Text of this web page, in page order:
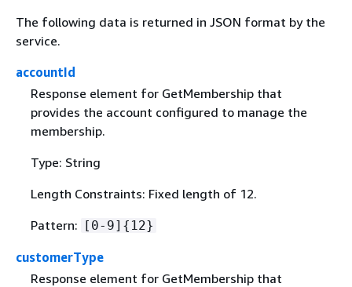
The following data is returned in JSON format by the
service.
accountId
Response element for GetMembership that
provides the account configured to manage the
membership.
Type: String
Length Constraints: Fixed length of 12.
Pattern: [0-9] { 12}
customerType
Response element for GetMembership that